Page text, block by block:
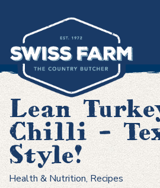
content
Lean
Chilli –
Style!
Health & Nutrition, Recipes